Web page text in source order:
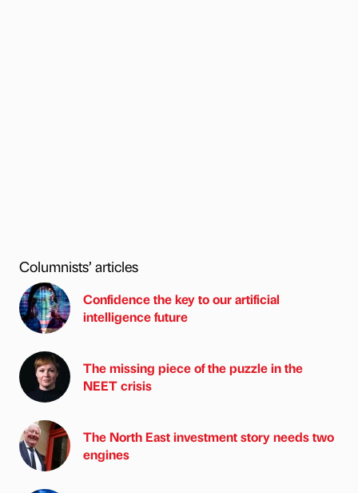
Columnists’ articles
Confidence the key to our artificial
intelligence future
The missing piece of the puzzle in the
NEET crisis
The North East investment story needs two
engines